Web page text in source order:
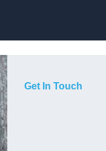
Get In Touch